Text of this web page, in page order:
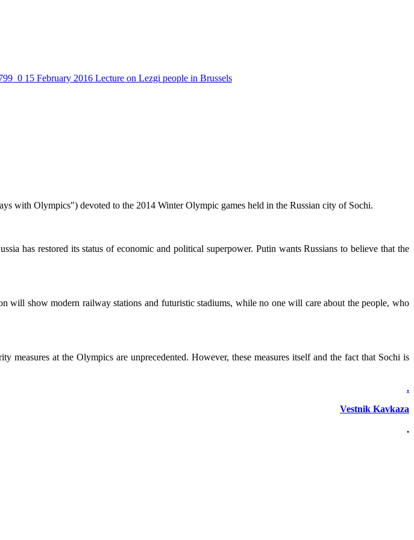
0 15 February 2016 Lecture on Lezgi people in Brussels
with Olympics") devoted to the 2014 Winter Olympic games held in the Russian city of Sochi.
has restored its status of economic and political superpower. Putin wants Russians to believe that the
will show modern railway stations and futuristic stadiums, while no one will care about the people, who
measures at the Olympics are unprecedented. However, these measures itself and the fact that Sochi is
.
Vestnik Kavkaza
.